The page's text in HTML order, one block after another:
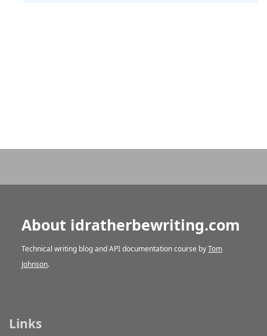
About idratherbewriting.com
Technical writing blog and API documentation course byTom
Johnson.
Links